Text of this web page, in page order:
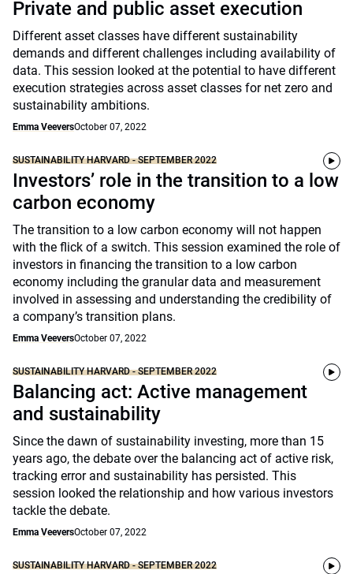
Private and public asset execution
Different asset classes have different sustainability
demands and different challenges including availability of
data. This session looked at the potential to have different
execution strategies across asset classes for net zero and
sustainability ambitions.
Emma VeeversOctober 07, 2022
SUSTAINABILITY HARVARD - SEPTEMBER 2022
Investors’ role in the transition to a low
carbon economy
The transition to a low carbon economy will not happen
with the flick of a switch. This session examined the role of
investors in financing the transition to a low carbon
economy including the granular data and measurement
involved in assessing and understanding the credibility of
a company’s transition plans.
Emma VeeversOctober 07, 2022
SUSTAINABILITY HARVARD - SEPTEMBER 2022
Balancing act: Active management
and sustainability
Since the dawn of sustainability investing, more than 15
years ago, the debate over the balancing act of active risk,
tracking error and sustainability has persisted. This
session looked the relationship and how various investors
tackle the debate.
Emma VeeversOctober 07, 2022
SUSTAINABILITY HARVARD - SEPTEMBER 2022